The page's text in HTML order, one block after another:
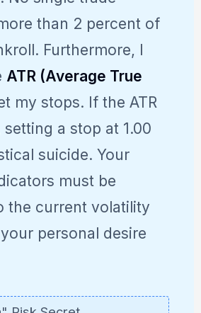
than 2 percent of
Furthermore, I
ATR (Average True
my stops. If the ATR
setting a stop at 1.00
suicide. Your
must be
the current volatility
personal desire